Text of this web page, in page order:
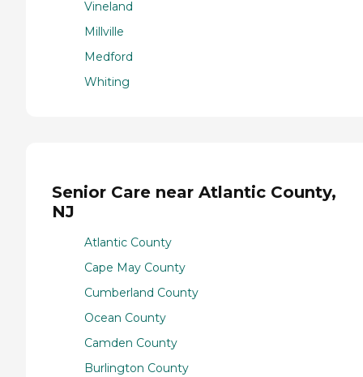
Vineland
Millville
Medford
Whiting
Senior Care near Atlantic County,
NJ
Atlantic County
Cape May County
Cumberland County
Ocean County
Camden County
Burlington County